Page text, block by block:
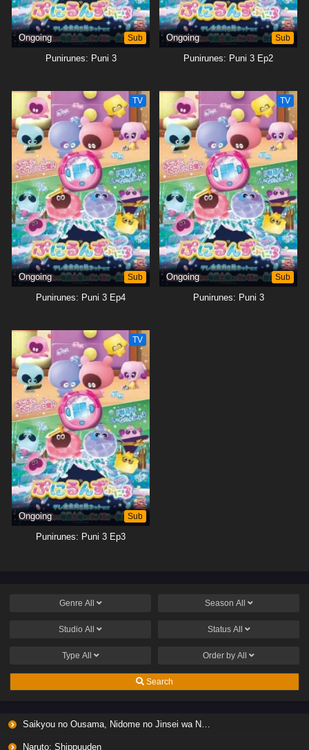
Ongoing Sub
Punirunes: Puni 3
Ongoing Sub
Punirunes: Puni 3 Ep2
TV
Ongoing Sub
Punirunes: Puni 3 Ep4
TV
Ongoing Sub
Punirunes: Puni 3
TV
Ongoing Sub
Punirunes: Puni 3 Ep3
Genre All Season All
Studio All Status All
Type All Order by All
Search
Saikyou no Ousama, Nidome no Jinsei wa Nani wo Suru? Season 2
Naruto: Shippuuden